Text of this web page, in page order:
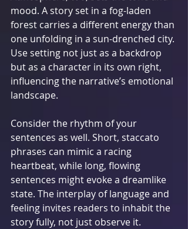
mood. A story set in a fog-laden
forest carries a different energy than
one unfolding in a sun-drenched city.
Use setting not just as a backdrop
but as a character in its own right,
influencing the narrative’s emotional
landscape.
Consider the rhythm of your
sentences as well. Short, staccato
phrases can mimic a racing
heartbeat, while long, flowing
sentences might evoke a dreamlike
state. The interplay of language and
feeling invites readers to inhabit the
story fully, not just observe it.